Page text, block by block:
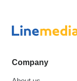
Company